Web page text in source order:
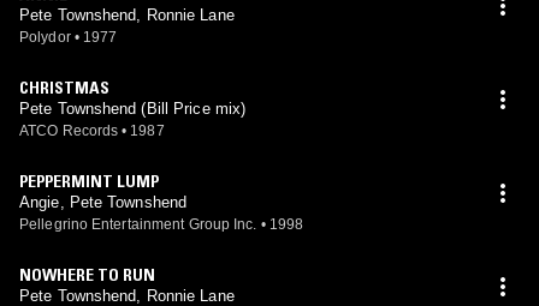
Pete Townshend, Ronnie Lane
Polydor • 1977
CHRISTMAS
Pete Townshend (Bill Price mix)
ATCO Records • 1987
PEPPERMINT LUMP
Angie, Pete Townshend
Pellegrino Entertainment Group Inc. • 1998
NOWHERE TO RUN
Pete Townshend, Ronnie Lane